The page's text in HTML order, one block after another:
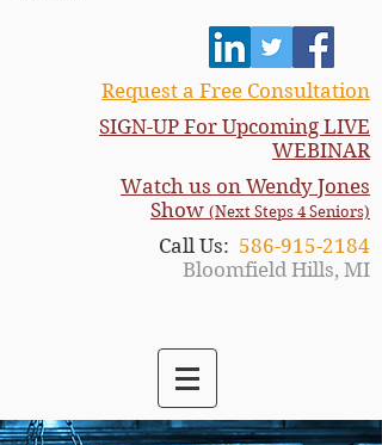
Call Us: 586-915-2184
Bloomfield Hills, MI
Request a Free Consultation
SIGN-UP For Upcoming LIVE
WEBINAR
Watch us on Wendy Jones
Show (Next Steps 4 Seniors)